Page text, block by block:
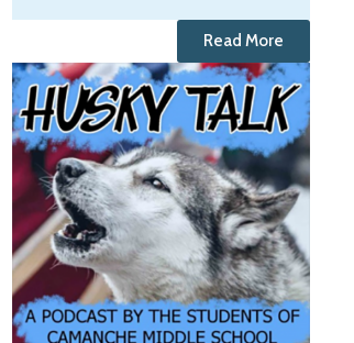
Read More